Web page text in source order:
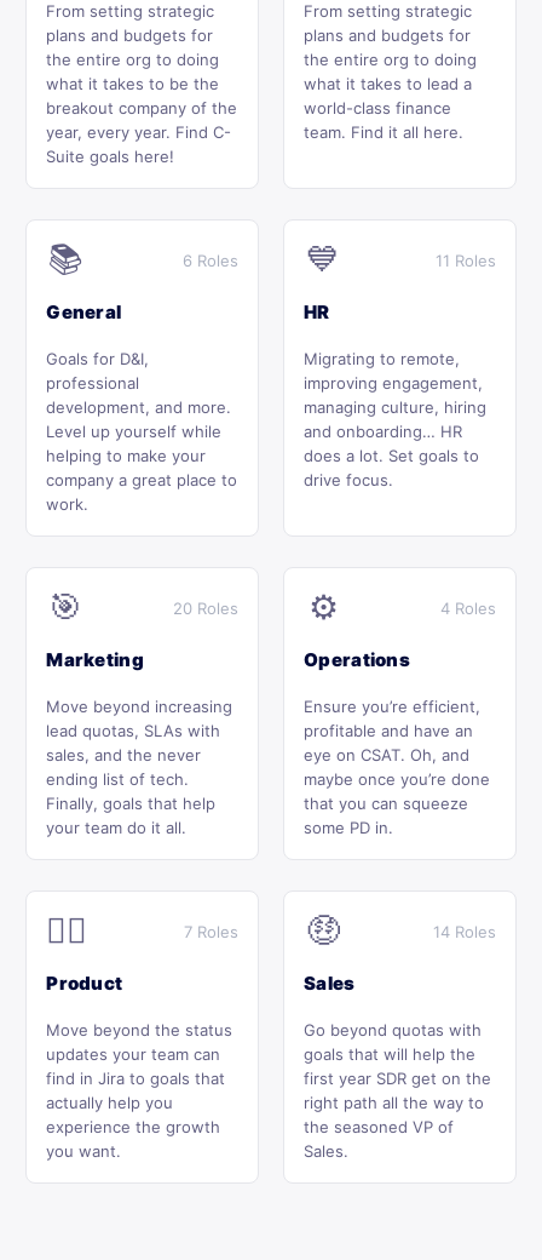
From setting strategic
plans and budgets for
the entire org to doing
what it takes to be the
breakout company of the
year, every year. Find C-
Suite goals here!
From setting strategic
plans and budgets for
the entire org to doing
what it takes to lead a
world-class finance
team. Find it all here.
📚 6 Roles
General
Goals for D&I,
professional
development, and more.
Level up yourself while
helping to make your
company a great place to
work.
💙 11 Roles
HR
Migrating to remote,
improving engagement,
managing culture, hiring
and onboarding… HR
does a lot. Set goals to
drive focus.
🎯 20 Roles
Marketing
Move beyond increasing
lead quotas, SLAs with
sales, and the never
ending list of tech.
Finally, goals that help
your team do it all.
⚙️ 4 Roles
Operations
Ensure you’re efficient,
profitable and have an
eye on CSAT. Oh, and
maybe once you’re done
that you can squeeze
some PD in.
🕵️‍♂️ 7 Roles
Product
Move beyond the status
updates your team can
find in Jira to goals that
actually help you
experience the growth
you want.
🤑 14 Roles
Sales
Go beyond quotas with
goals that will help the
first year SDR get on the
right path all the way to
the seasoned VP of
Sales.